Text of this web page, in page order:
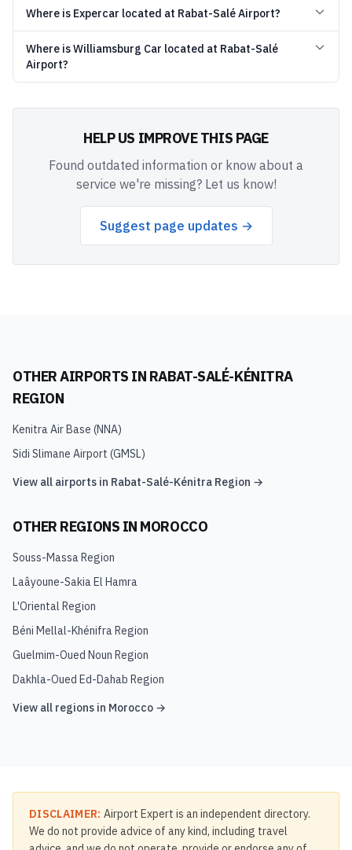
Where is Expercar located at Rabat-Salé Airport?
Where is Williamsburg Car located at Rabat-Salé
Airport?
HELP US IMPROVE THIS PAGE
Found outdated information or know about a
service we're missing? Let us know!
Suggest page updates →
OTHER AIRPORTS IN RABAT-SALÉ-KÉNITRA
REGION
Kenitra Air Base (NNA)
Sidi Slimane Airport (GMSL)
View all airports in Rabat-Salé-Kénitra Region →
OTHER REGIONS IN MOROCCO
Souss-Massa Region
Laâyoune-Sakia El Hamra
L'Oriental Region
Béni Mellal-Khénifra Region
Guelmim-Oued Noun Region
Dakhla-Oued Ed-Dahab Region
View all regions in Morocco →
DISCLAIMER: Airport Expert is an independent directory.
We do not provide advice of any kind, including travel